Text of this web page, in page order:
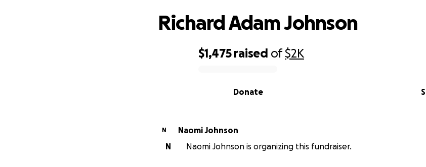
$1,475 raised of$2K
Donate
Richard Adam Johnson
N
Naomi Johnson
N
Naomi Johnson is organizing this fundraiser.